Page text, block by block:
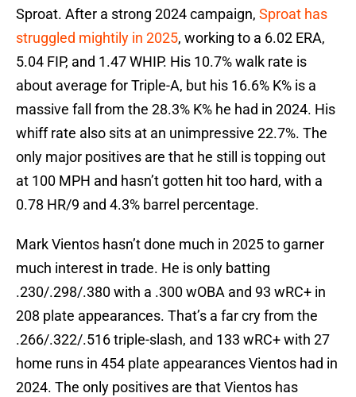
Sproat. After a strong 2024 campaign, Sproat has
struggled mightily in 2025, working to a 6.02 ERA,
5.04 FIP, and 1.47 WHIP. His 10.7% walk rate is
about average for Triple-A, but his 16.6% K% is a
massive fall from the 28.3% K% he had in 2024. His
whiff rate also sits at an unimpressive 22.7%. The
only major positives are that he still is topping out
at 100 MPH and hasn’t gotten hit too hard, with a
0.78 HR/9 and 4.3% barrel percentage.
Mark Vientos hasn’t done much in 2025 to garner
much interest in trade. He is only batting
.230/.298/.380 with a .300 wOBA and 93 wRC+ in
208 plate appearances. That’s a far cry from the
.266/.322/.516 triple-slash, and 133 wRC+ with 27
home runs in 454 plate appearances Vientos had in
2024. The only positives are that Vientos has